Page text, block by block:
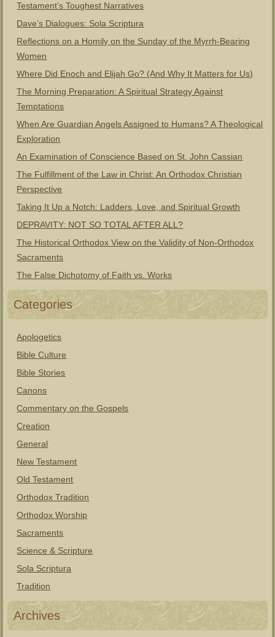
Testament’s Toughest Narratives
Dave’s Dialogues: Sola Scriptura
Reflections on a Homily on the Sunday of the Myrrh-Bearing
Women
Where Did Enoch and Elijah Go? (And Why It Matters for Us)
The Morning Preparation: A Spiritual Strategy Against
Temptations
When Are Guardian Angels Assigned to Humans? A Theological
Exploration
An Examination of Conscience Based on St. John Cassian
The Fulfillment of the Law in Christ: An Orthodox Christian
Perspective
Taking It Up a Notch: Ladders, Love, and Spiritual Growth
DEPRAVITY: NOT SO TOTAL AFTER ALL?
The Historical Orthodox View on the Validity of Non-Orthodox
Sacraments
The False Dichotomy of Faith vs. Works
Categories
Apologetics
Bible Culture
Bible Stories
Canons
Commentary on the Gospels
Creation
General
New Testament
Old Testament
Orthodox Tradition
Orthodox Worship
Sacraments
Science & Scripture
Sola Scriptura
Tradition
Archives